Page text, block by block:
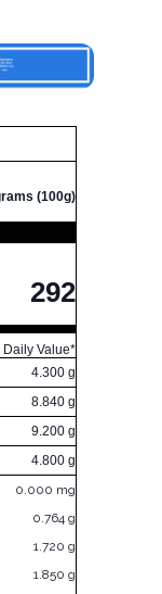
(100g)
292
Daily Value*
4.300 g
8.840 g
9.200 g
4.800 g
0.000 mg
0.764 g
1.720 g
1.850 g